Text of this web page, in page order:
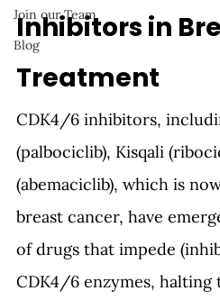
Join our Team
Blog
Inhibitors in
Treatment
CDK4/6 inhibitors,
(palbociclib), Kisqali
(abemaciclib), which is
breast cancer, have
of drugs that impede
CDK4/6 enzymes,